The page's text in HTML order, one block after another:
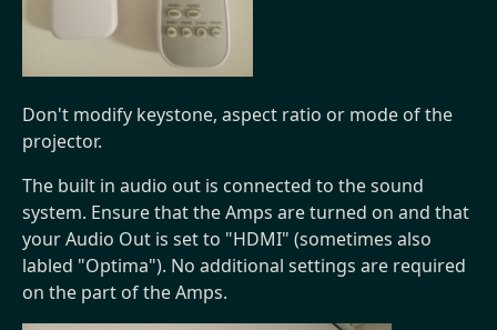
Don't modify keystone, aspect ratio or mode of the
projector.
The built in audio out is connected to the sound
system. Ensure that the Amps are turned on and that
your Audio Out is set to "HDMI" (sometimes also
labled "Optima"). No additional settings are required
on the part of the Amps.